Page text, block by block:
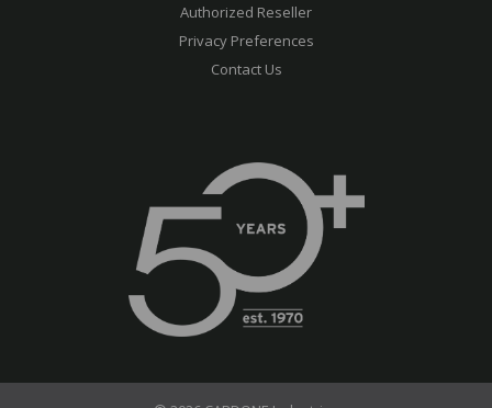
Authorized Reseller
Privacy Preferences
Contact Us